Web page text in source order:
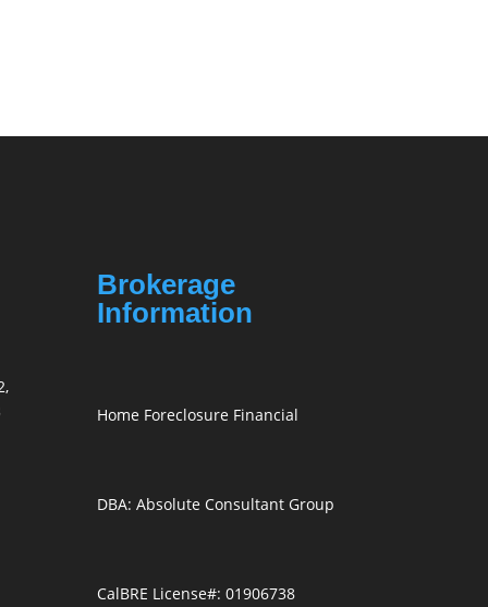
Brokerage
Information
Home Foreclosure Financial
DBA: Absolute Consultant Group
CalBRE License#: 01906738